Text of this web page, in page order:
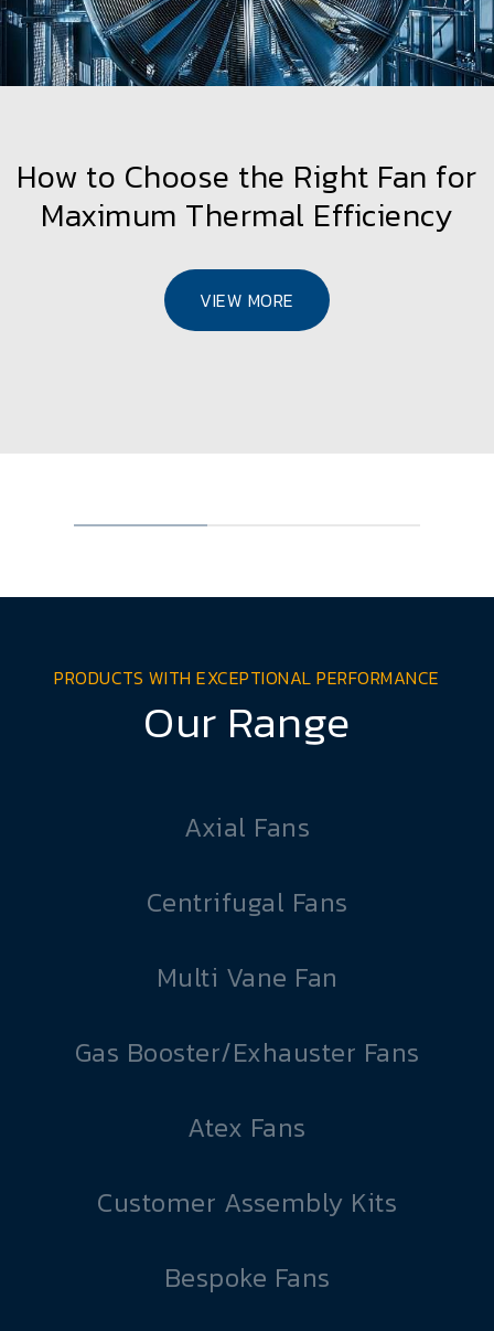
How to Choose the Right Fan for
Maximum Thermal Efficiency
VIEW MORE
PRODUCTS WITH EXCEPTIONAL PERFORMANCE
Our Range
Axial Fans
Centrifugal Fans
Multi Vane Fan
Gas Booster/Exhauster Fans
Atex Fans
Customer Assembly Kits
Bespoke Fans